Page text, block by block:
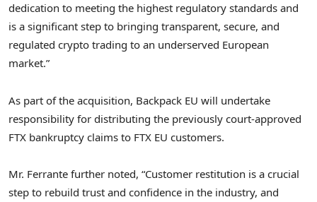
dedication to meeting the highest regulatory standards and
is a significant step to bringing transparent, secure, and
regulated crypto trading to an underserved European
market.”
As part of the acquisition, Backpack EU will undertake
responsibility for distributing the previously court-approved
FTX bankruptcy claims to FTX EU customers.
Mr. Ferrante further noted, “Customer restitution is a crucial
step to rebuild trust and confidence in the industry, and